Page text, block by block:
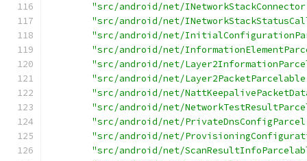
"src/android/net/
"src/android/net/
"src/android/net/
"src/android/net/
"src/android/net/
"src/android/net/
"src/android/net/
"src/android/net/
"src/android/net/
"src/android/net/
"src/android/net/